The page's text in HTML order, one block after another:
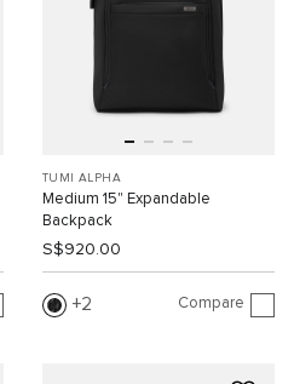
TUMI ALPHA
Medium 15" Expandable
Backpack
S$920.00
2 Compare